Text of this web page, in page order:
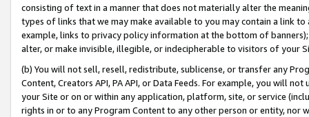
consisting of text in a manner that does not materially alter the
types of links that we may make available to you may contain a link
example, links to privacy policy information at the bottom of
alter, or make invisible, illegible, or indecipherable to visitors of your
(b) You will not sell, resell, redistribute, sublicense, or transfer any
Content, Creators API, PA API, or Data Feeds. For example, you will
your Site or on or within any application, platform, site, or service
rights in or to any Program Content to any other person or entity, nor